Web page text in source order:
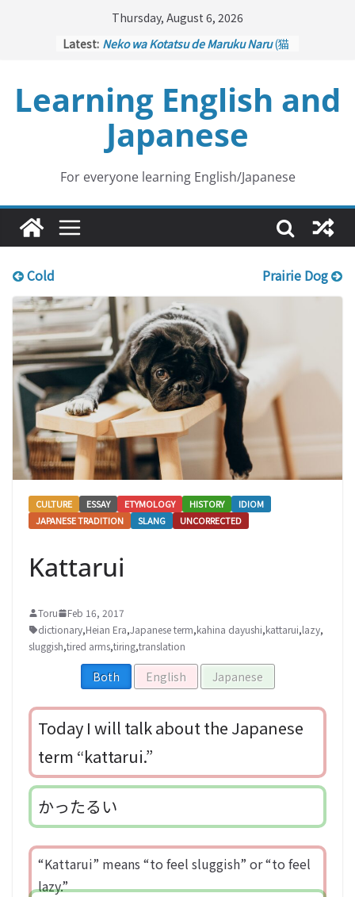
Thursday, August 6, 2026
Latest: Neko wa Kotatsu de Maruku Naru(猫
Kakuritsuki
(確率機 – Crane Game
with Probability Control): Part 1
Tazan no Ishi
(他山の石 – Drawing a
Lesson)
Kōkai Saki ni Tatazu
– Repentance Comes too Late)
Jinsei Yama Ari Tani Ari(人生山あり
谷あり – Life Has Its Ups and Downs)
Learning English and
Japanese
For everyone learning English/Japanese
Cold Prairie Dog
CULTURE ESSAY ETYMOLOGY HISTORY
IDIOM
JAPANESE TRADITION
SLANG UNCORRECTED
Kattarui
Toru
Feb 16, 2017
dictionary,Heian Era,Japanese term,kahina dayushi,kattarui,lazy,
sluggish,tired arms,tiring,translation
Both English Japanese
Today I will talk about the Japanese
term “kattarui.”
かったるい
“Kattarui” means “to feel sluggish” or “to feel
lazy.”